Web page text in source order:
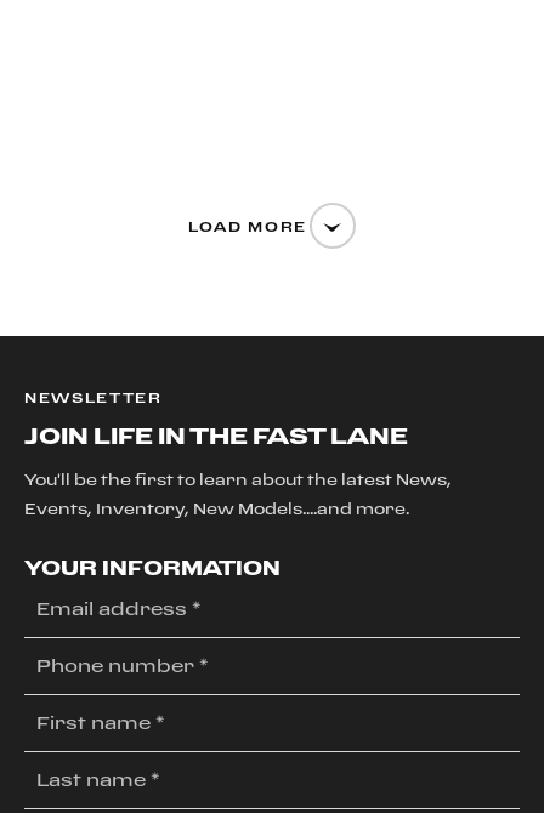
LOAD MORE
NEWSLETTER
JOIN LIFE IN THE FAST LANE
You'll be the first to learn about the latest News,
Events, Inventory, New Models....and more.
YOUR INFORMATION